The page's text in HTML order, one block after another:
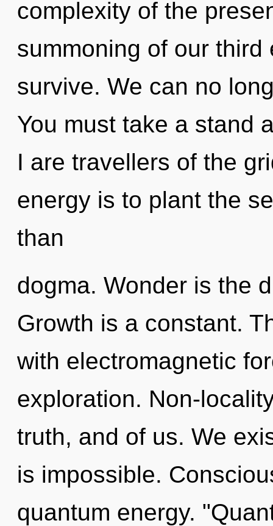
complexity of the
summoning of our
survive. We can no
You must take a stand
I are travellers of the
energy is to plant the
than
dogma. Wonder is the
Growth is a constant.
with electromagnetic
exploration. Non-
truth, and of us. We
is impossible.
quantum energy.